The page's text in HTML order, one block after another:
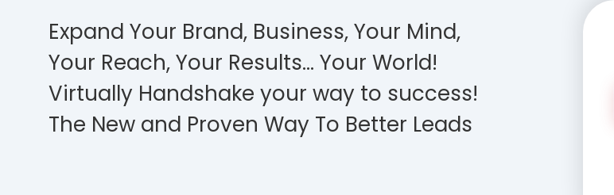
Expand Your Brand, Business, Your Mind,
Your Reach, Your Results… Your World!
Virtually Handshake your way to success!
The New and Proven Way To Better Leads